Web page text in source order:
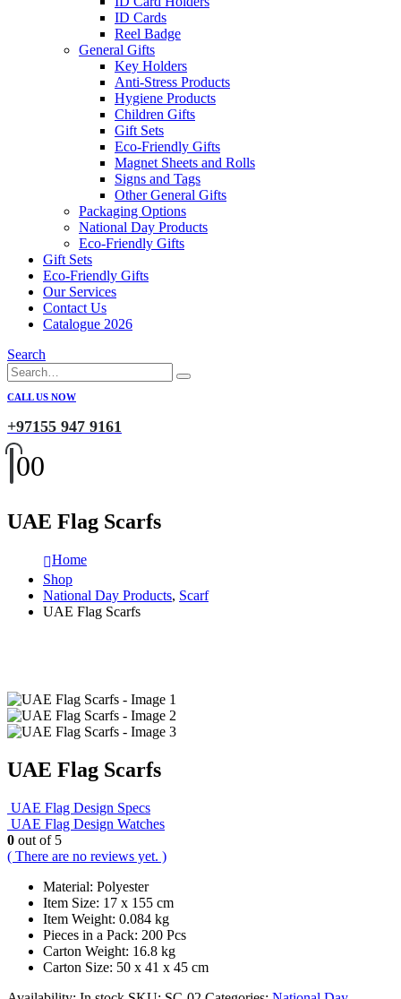
ID Cards
Reel Badge
General Gifts
Key Holders
Anti-Stress Products
Hygiene Products
Children Gifts
Gift Sets
Eco-Friendly Gifts
Magnet Sheets and Rolls
Signs and Tags
Other General Gifts
Packaging Options
National Day Products
Eco-Friendly Gifts
Gift Sets
Eco-Friendly Gifts
Our Services
Contact Us
Catalogue 2026
Search
CALL US NOW
+97155 947 9161
00
UAE Flag Scarfs
Home
Shop
National Day Products, Scarf
UAE Flag Scarfs
UAE Flag Scarfs
UAE Flag Design Specs
UAE Flag Design Watches
0 out of 5
( There are no reviews yet. )
Material: Polyester
Item Size: 17 x 155 cm
Item Weight: 0.084 kg
Pieces in a Pack: 200 Pcs
Carton Weight: 16.8 kg
Carton Size: 50 x 41 x 45 cm